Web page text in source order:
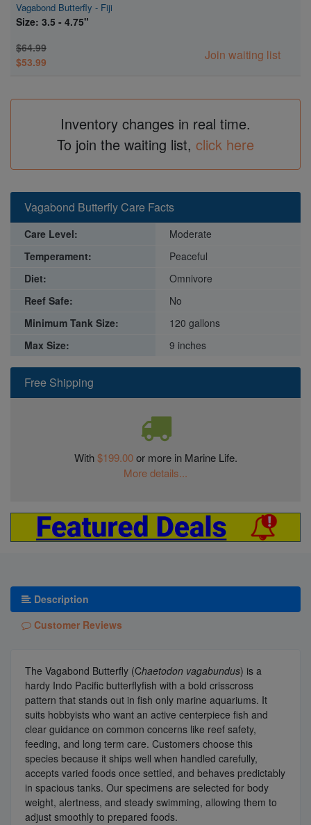
Vagabond Butterfly - Fiji
Size: 3.5 - 4.75"
$64.99
$53.99
Join waiting list
Inventory changes in real time.
To join the waiting list, click here
Free Shipping
With$199.00or more in Marine Life.
More details...
Vagabond Butterfly Care Facts
Care Level:
Moderate
Temperament:
Peaceful
Diet:
Omnivore
Reef Safe:
No
Minimum Tank Size:
120 gallons
Max Size:
9 inches
Description
Customer Reviews
The Vagabond Butterfly (Chaetodon vagabundus) is a
hardy Indo Pacific butterflyfish with a bold crisscross
pattern that stands out in fish only marine aquariums. It
suits hobbyists who want an active centerpiece fish and
clear guidance on common concerns like reef safety,
feeding, and long term care. Customers choose this
species because it ships well when handled carefully,
accepts varied foods once settled, and behaves predictably
in spacious tanks. Our specimens are selected for body
weight, alertness, and steady swimming, allowing them to
adjust smoothly to prepared foods.